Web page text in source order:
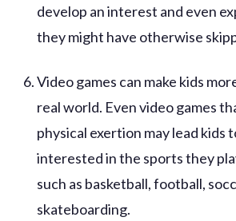
develop an interest and even
they might have otherwise
Video games can make kids
real world. Even video games
physical exertion may lead kids
interested in the sports they
such as basketball, football,
skateboarding.